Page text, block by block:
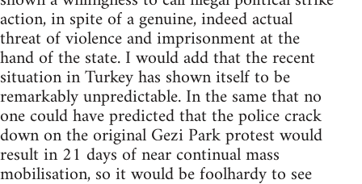
action, in spite of a genuine, indeed actual
threat of violence and imprisonment at the
hand of the state. I would add that the recent
situation in Turkey has shown itself to be
remarkably unpredictable. In the same that no
one could have predicted that the police crack
down on the original Gezi Park protest would
result in 21 days of near continual mass
mobilisation, so it would be foolhardy to see